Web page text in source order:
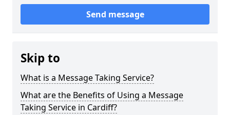
Send message
Skip to
What is a Message Taking Service?
What are the Benefits of Using a Message
Taking Service in Cardiff?